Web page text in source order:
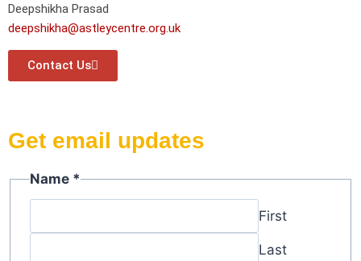
Deepshikha Prasad
deepshikha@astleycentre.org.uk
Contact Us
Get email updates
Name *
First
Last